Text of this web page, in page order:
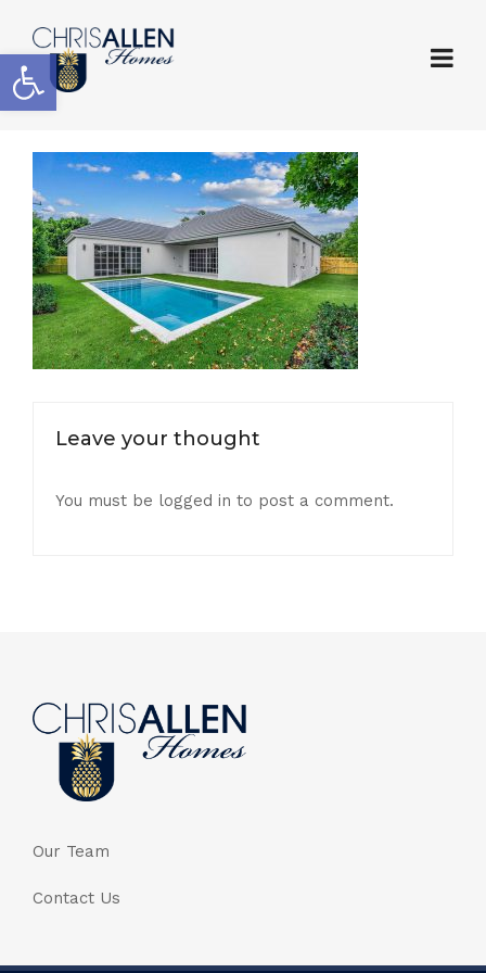
Open toolbar
Leave your thought
You must be logged in to post a comment.
Our Team
Contact Us